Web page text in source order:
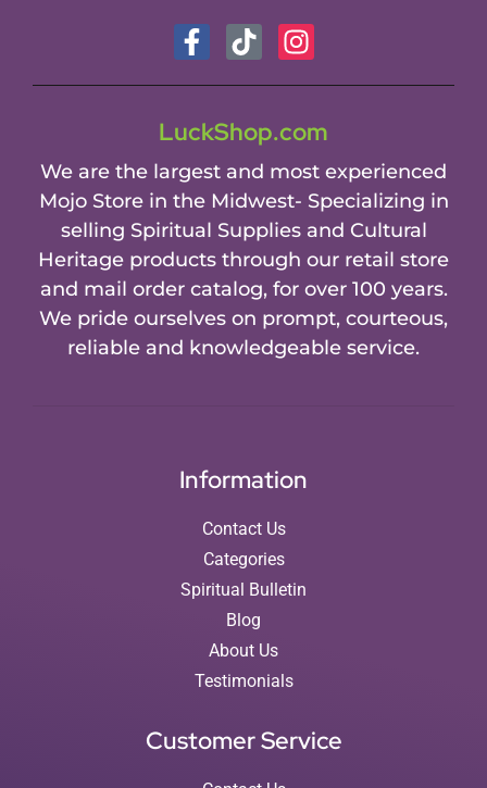
LuckShop.com
We are the largest and most experienced
Mojo Store in the Midwest- Specializing in
selling Spiritual Supplies and Cultural
Heritage products through our retail store
and mail order catalog, for over 100 years.
We pride ourselves on prompt, courteous,
reliable and knowledgeable service.
Information
Contact Us
Categories
Spiritual Bulletin
Blog
About Us
Testimonials
Customer Service